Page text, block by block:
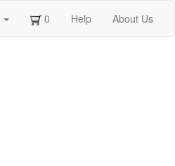
0 Help About Us